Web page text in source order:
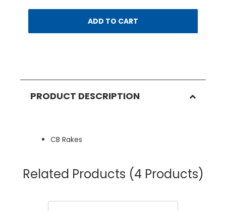
ADD TO CART
PRODUCT DESCRIPTION
CB Rakes
Related Products (4 Products)